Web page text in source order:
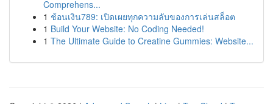
Comprehens...
1 ช้อนเงิน789: เปิดเผยทุกความลับของการเล่นสล็อต
1 Build Your Website: No Coding Needed!
1 The Ultimate Guide to Creatine Gummies: Website...